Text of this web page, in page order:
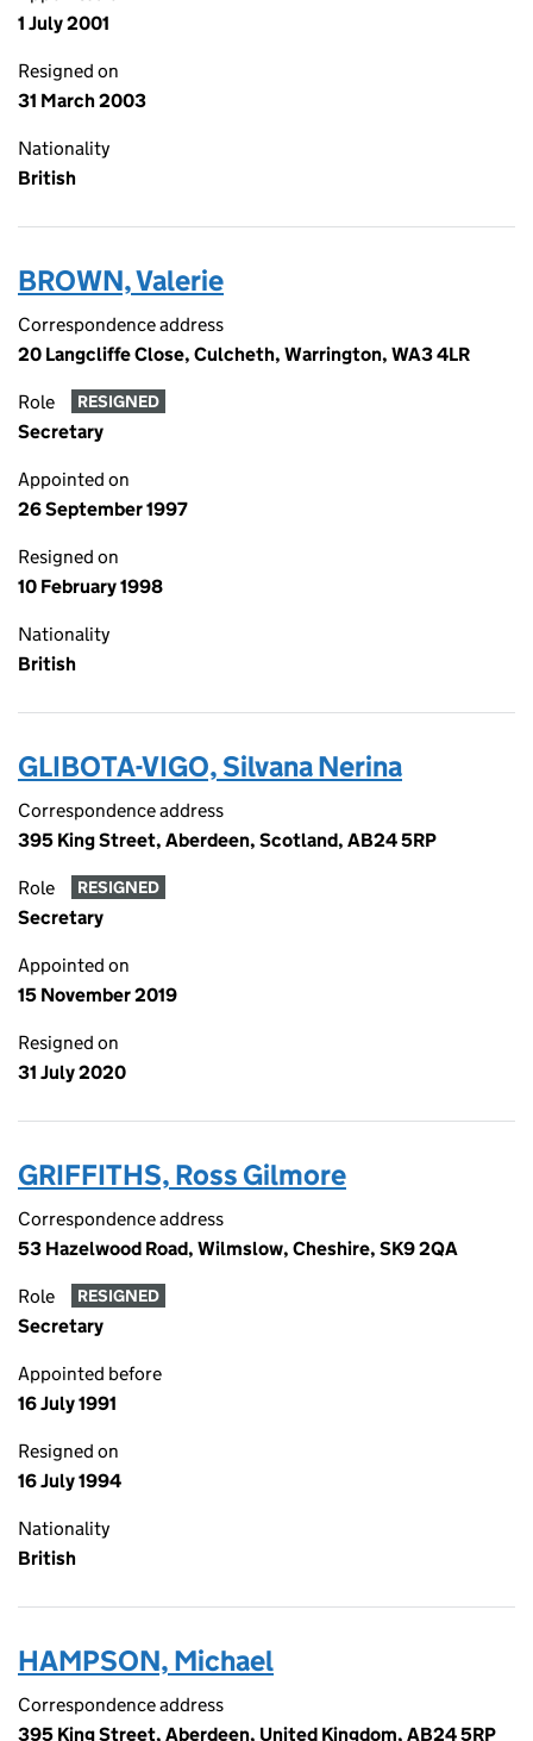
1 July 2001
Resigned on
31 March 2003
Nationality
British
BROWN, Valerie
Correspondence address
20 Langcliffe Close, Culcheth, Warrington, WA3 4LR
Role RESIGNED
Secretary
Appointed on
26 September 1997
Resigned on
10 February 1998
Nationality
British
GLIBOTA-VIGO, Silvana Nerina
Correspondence address
395 King Street, Aberdeen, Scotland, AB24 5RP
Role RESIGNED
Secretary
Appointed on
15 November 2019
Resigned on
31 July 2020
GRIFFITHS, Ross Gilmore
Correspondence address
53 Hazelwood Road, Wilmslow, Cheshire, SK9 2QA
Role RESIGNED
Secretary
Appointed before
16 July 1991
Resigned on
16 July 1994
Nationality
British
HAMPSON, Michael
Correspondence address
395 King Street, Aberdeen, United Kingdom, AB24 5RP